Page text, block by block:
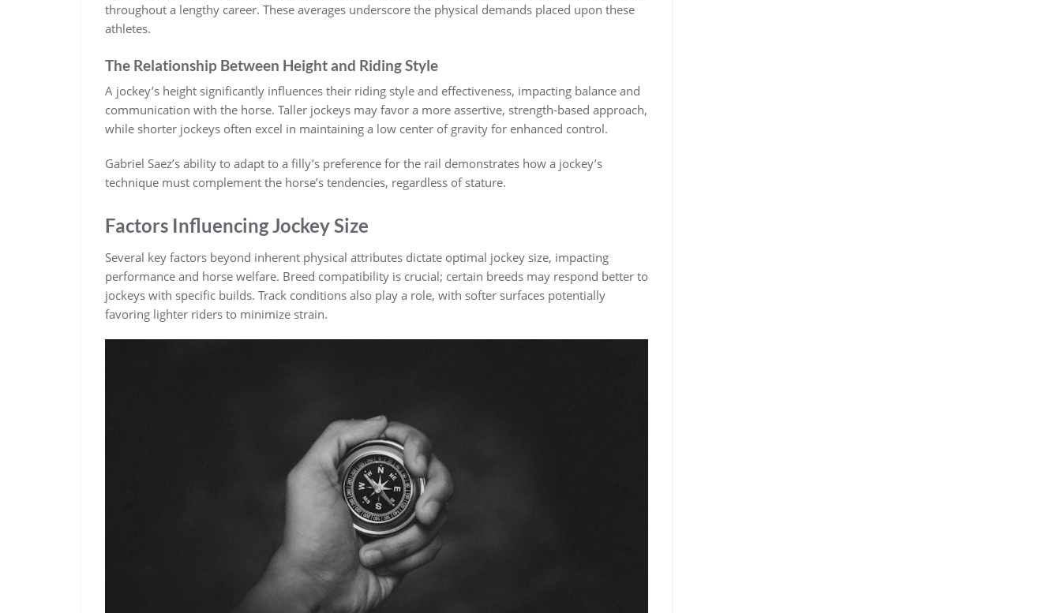
throughout a lengthy career. These averages underscore the physical demands placed upon these
athletes.
The Relationship Between Height and Riding Style
A jockey’s height significantly influences their riding style and effectiveness‚ impacting balance and
communication with the horse. Taller jockeys may favor a more assertive‚ strength-based approach‚
while shorter jockeys often excel in maintaining a low center of gravity for enhanced control.
Gabriel Saez’s ability to adapt to a filly’s preference for the rail demonstrates how a jockey’s
technique must complement the horse’s tendencies‚ regardless of stature.
Factors Influencing Jockey Size
Several key factors beyond inherent physical attributes dictate optimal jockey size‚ impacting
performance and horse welfare. Breed compatibility is crucial; certain breeds may respond better to
jockeys with specific builds. Track conditions also play a role‚ with softer surfaces potentially
favoring lighter riders to minimize strain.